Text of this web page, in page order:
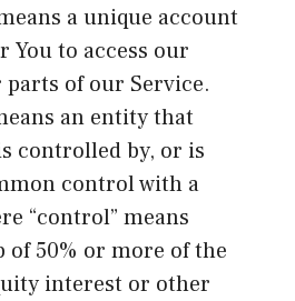
a unique account
You to access our
parts of our Service.
an entity that
controlled by, or is
control with a
“control” means
of 50% or more of the
interest or other